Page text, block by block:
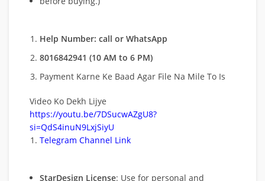
Help Number: call or WhatsApp
8016842941 (10 AM to 6 PM)
Payment Karne Ke Baad Agar File Na Mile To Is
Video Ko Dekh Lijye
https://youtu.be/7DSucwAZgU8?
si=QdS4inuN9LxjSiyU
Telegram Channel Link
StarDesign License: Use for personal and